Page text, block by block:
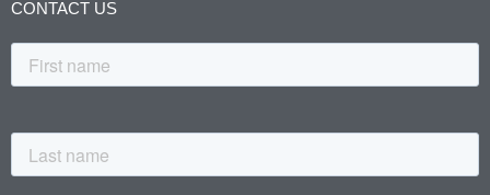
CONTACT US